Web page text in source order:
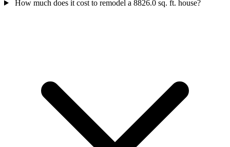
How much does it cost to remodel a 8826.0 sq. ft. house?